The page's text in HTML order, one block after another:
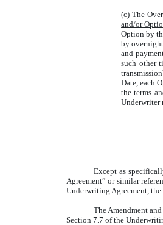
(c) The
and/or
Option by
by
and
such other
Date, each
the terms
Underwriter
Except as
Agreement” or similar
Underwriting Agreement,
The Amendment
Section 7.7 of the